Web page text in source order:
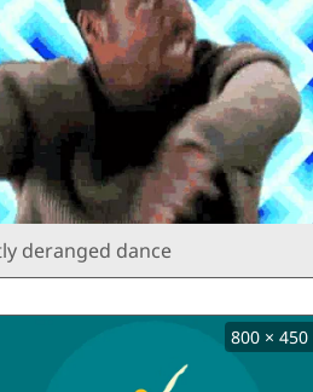
deranged dance
800 × 450